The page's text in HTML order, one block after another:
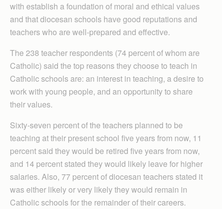
with establish a foundation of moral and ethical values
and that diocesan schools have good reputations and
teachers who are well-prepared and effective.
The 238 teacher respondents (74 percent of whom are
Catholic) said the top reasons they choose to teach in
Catholic schools are: an interest in teaching, a desire to
work with young people, and an opportunity to share
their values.
Sixty-seven percent of the teachers planned to be
teaching at their present school five years from now, 11
percent said they would be retired five years from now,
and 14 percent stated they would likely leave for higher
salaries. Also, 77 percent of diocesan teachers stated it
was either likely or very likely they would remain in
Catholic schools for the remainder of their careers.